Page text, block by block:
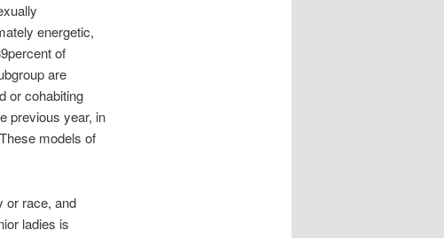
energetic,
of
are
or cohabiting
previous year, in
models of
or race, and
ladies is